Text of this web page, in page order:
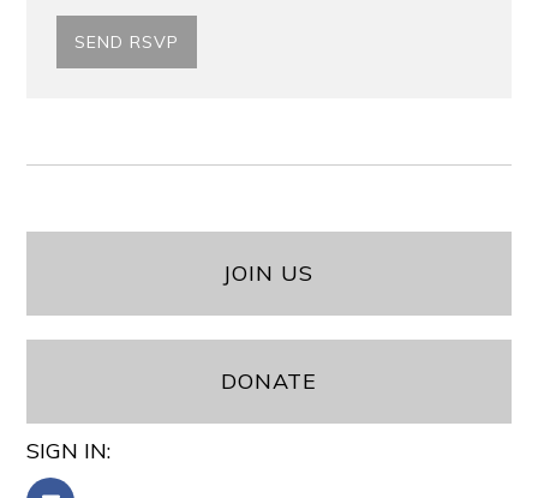
JOIN US
DONATE
SIGN IN: